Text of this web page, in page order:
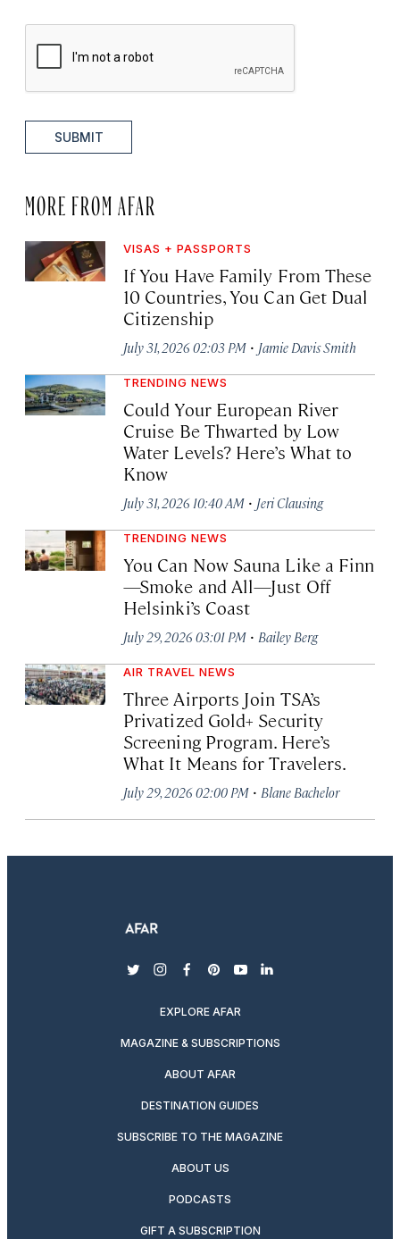
SUBMIT
MORE FROM AFAR
VISAS + PASSPORTS
If You Have Family From These
10 Countries, You Can Get Dual
Citizenship
July 31, 2026 02:03 PM · Jamie Davis Smith
TRENDING NEWS
Could Your European River
Cruise Be Thwarted by Low
Water Levels? Here’s What to
Know
July 31, 2026 10:40 AM · Jeri Clausing
TRENDING NEWS
You Can Now Sauna Like a Finn
—Smoke and All—Just Off
Helsinki’s Coast
July 29, 2026 03:01 PM · Bailey Berg
AIR TRAVEL NEWS
Three Airports Join TSA’s
Privatized Gold+ Security
Screening Program. Here’s
What It Means for Travelers.
July 29, 2026 02:00 PM · Blane Bachelor
twitterinstagram
facebook
pinterest
youtubelinkedin
EXPLORE AFAR
MAGAZINE & SUBSCRIPTIONS
ABOUT AFAR
DESTINATION GUIDES
SUBSCRIBE TO THE MAGAZINE
ABOUT US
PODCASTS
GIFT A SUBSCRIPTION